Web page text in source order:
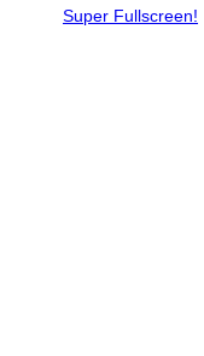
Super Fullscreen!